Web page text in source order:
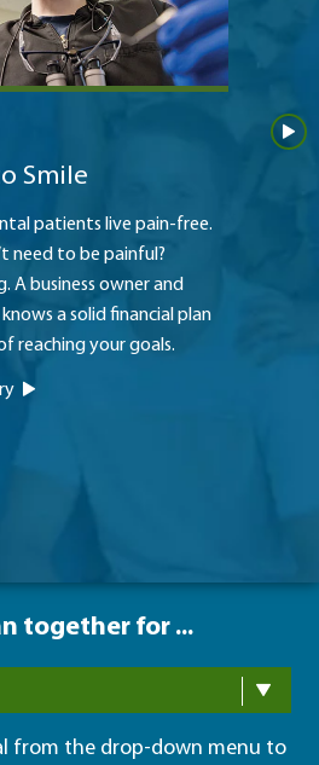
Smile
patients live pain-free.
need to be painful?
A business owner and
a solid financial plan
reaching your goals.
together for ...
from the drop-down menu to